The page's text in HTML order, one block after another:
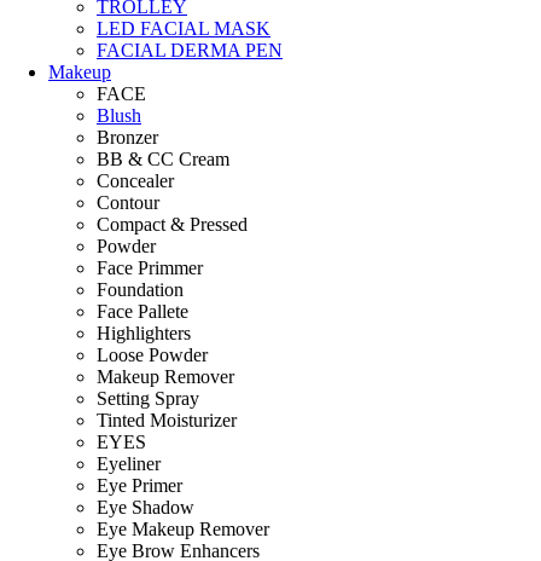
TROLLEY
LED FACIAL MASK
FACIAL DERMA PEN
Makeup
FACE
Blush
Bronzer
BB & CC Cream
Concealer
Contour
Compact & Pressed
Powder
Face Primmer
Foundation
Face Pallete
Highlighters
Loose Powder
Makeup Remover
Setting Spray
Tinted Moisturizer
EYES
Eyeliner
Eye Primer
Eye Shadow
Eye Makeup Remover
Eye Brow Enhancers